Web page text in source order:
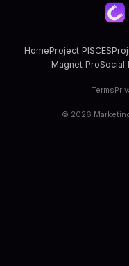
HomeProject PISCES
Magnet ProSocial
Terms
© 2026